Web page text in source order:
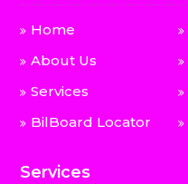
Home
About Us
Services
BilBoard Locator
Services